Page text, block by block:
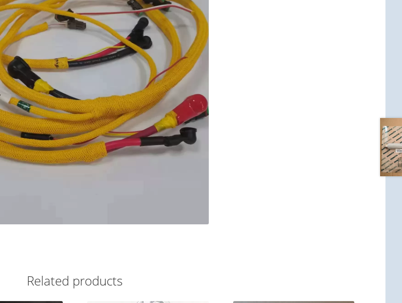
Related products